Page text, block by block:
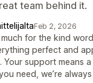
team behind it.
Feb 2, 2026
for the kind
perfect and
Your support means a
need, we’re